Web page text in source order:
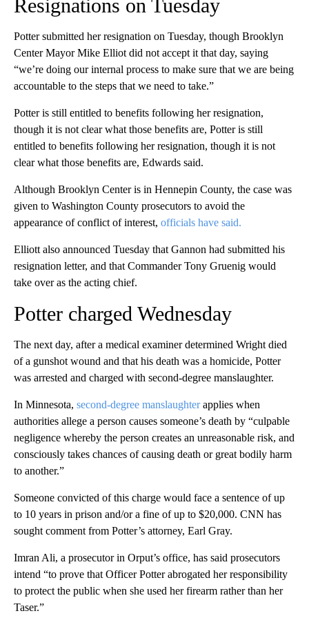
Resignations on Tuesday
Potter submitted her resignation on Tuesday, though Brooklyn
Center Mayor Mike Elliot did not accept it that day, saying
“we’re doing our internal process to make sure that we are being
accountable to the steps that we need to take.”
Potter is still entitled to benefits following her resignation,
though it is not clear what those benefits are, Potter is still
entitled to benefits following her resignation, though it is not
clear what those benefits are, Edwards said.
Although Brooklyn Center is in Hennepin County, the case was
given to Washington County prosecutors to avoid the
appearance of conflict of interest, officials have said.
Elliott also announced Tuesday that Gannon had submitted his
resignation letter, and that Commander Tony Gruenig would
take over as the acting chief.
Potter charged Wednesday
The next day, after a medical examiner determined Wright died
of a gunshot wound and that his death was a homicide, Potter
was arrested and charged with second-degree manslaughter.
In Minnesota, second-degree manslaughterapplies when
authorities allege a person causes someone’s death by “culpable
negligence whereby the person creates an unreasonable risk, and
consciously takes chances of causing death or great bodily harm
to another.”
Someone convicted of this charge would face a sentence of up
to 10 years in prison and/or a fine of up to $20,000. CNN has
sought comment from Potter’s attorney, Earl Gray.
Imran Ali, a prosecutor in Orput’s office, has said prosecutors
intend “to prove that Officer Potter abrogated her responsibility
to protect the public when she used her firearm rather than her
Taser.”